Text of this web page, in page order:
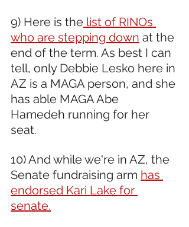
9) Here is the list of RINOs
who are stepping down at the
end of the term. As best I can
tell, only Debbie Lesko here in
AZ is a MAGA person, and she
has able MAGA Abe
Hamedeh running for her
seat.
10) And while we're in AZ, the
Senate fundraising arm has
endorsed Kari Lake for
senate.